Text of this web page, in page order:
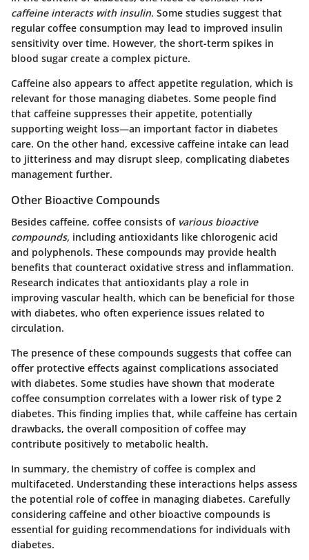
caffeine interacts with insulin. Some studies suggest that
regular coffee consumption may lead to improved insulin
sensitivity over time. However, the short-term spikes in
blood sugar create a complex picture.
Caffeine also appears to affect appetite regulation, which is
relevant for those managing diabetes. Some people find
that caffeine suppresses their appetite, potentially
supporting weight loss—an important factor in diabetes
care. On the other hand, excessive caffeine intake can lead
to jitteriness and may disrupt sleep, complicating diabetes
management further.
Other Bioactive Compounds
Besides caffeine, coffee consists of various bioactive
compounds, including antioxidants like chlorogenic acid
and polyphenols. These compounds may provide health
benefits that counteract oxidative stress and inflammation.
Research indicates that antioxidants play a role in
improving vascular health, which can be beneficial for those
with diabetes, who often experience issues related to
circulation.
The presence of these compounds suggests that coffee can
offer protective effects against complications associated
with diabetes. Some studies have shown that moderate
coffee consumption correlates with a lower risk of type 2
diabetes. This finding implies that, while caffeine has certain
drawbacks, the overall composition of coffee may
contribute positively to metabolic health.
In summary, the chemistry of coffee is complex and
multifaceted. Understanding these interactions helps assess
the potential role of coffee in managing diabetes. Carefully
considering caffeine and other bioactive compounds is
essential for guiding recommendations for individuals with
diabetes.